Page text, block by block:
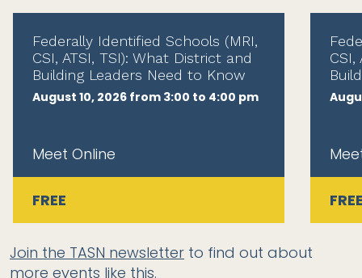
Federally Identified Schools (MRI,
CSI, ATSI, TSI): What District and
Building Leaders Need to Know
August 10, 2026 from 3:00 to 4:00 pm
Meet Online
FREE
Join the TASN newsletter to find out about
more events like this.